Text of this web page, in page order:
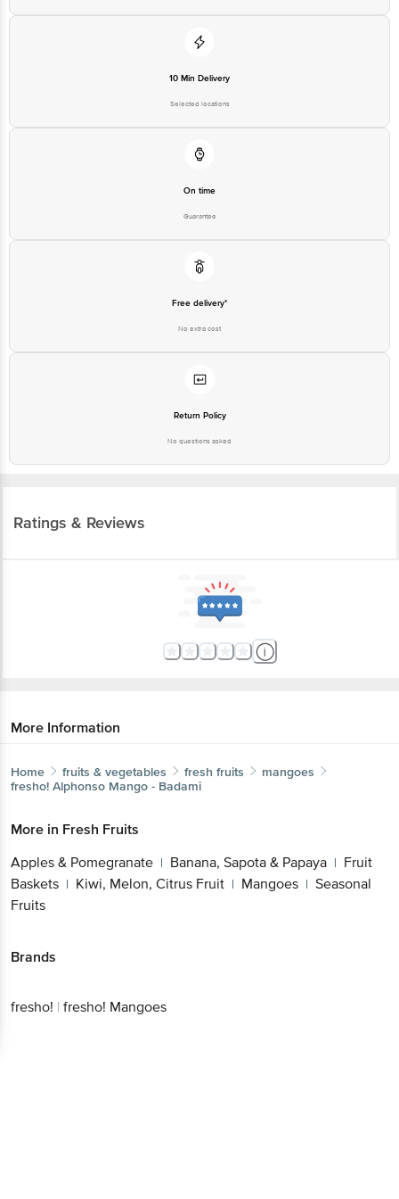
10 Min Delivery
Selected locations
On time
Guarantee
Free delivery*
No extra cost
Return Policy
No questions asked
Ratings & Reviews
More Information
Home fruits & vegetables fresh fruits
mangoes
fresho! Alphonso Mango - Badami
More in Fresh Fruits
Apples & Pomegranate | Banana, Sapota & Papaya | Fruit
Baskets | Kiwi, Melon, Citrus Fruit | Mangoes | Seasonal
Fruits
Brands
fresho! | fresho! Mangoes